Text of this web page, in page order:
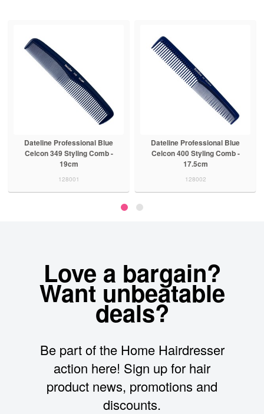
Dateline Professional Blue
Celcon 349 Styling Comb -
19cm
128001
Dateline Professional Blue
Celcon 400 Styling Comb -
17.5cm
128002
Love a bargain?
Want unbeatable
deals?
Be part of the Home Hairdresser
action here! Sign up for hair
product news, promotions and
discounts.